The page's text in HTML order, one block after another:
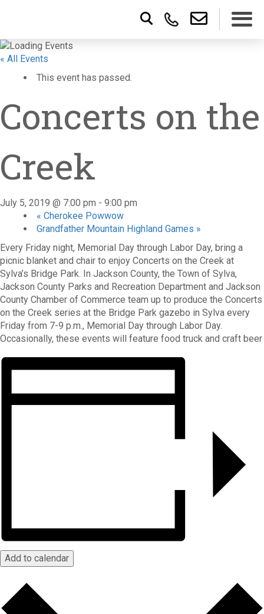
« All Events
This event has passed.
Concerts on the
Creek
July 5, 2019 @ 7:00 pm - 9:00 pm
« Cherokee Powwow
Grandfather Mountain Highland Games »
Every Friday night, Memorial Day through Labor Day, bring a
picnic blanket and chair to enjoy Concerts on the Creek at
Sylva’s Bridge Park. In Jackson County, the Town of Sylva,
Jackson County Parks and Recreation Department and Jackson
County Chamber of Commerce team up to produce the Concerts
on the Creek series at the Bridge Park gazebo in Sylva every
Friday from 7-9 p.m., Memorial Day through Labor Day.
Occasionally, these events will feature food truck and craft beer
Add to calendar